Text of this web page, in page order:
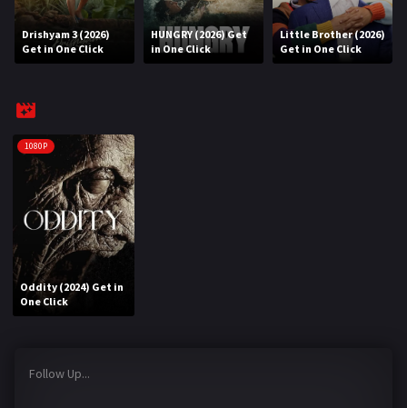
REQUEST
4K
TV-SERIES
COMMUNITY
Discord
AI SINHALA SUBTITLE CONVERTER
Login
Drishyam 3 (2026)
Get in One Click
HUNGRY (2026) Get
in One Click
Little Brother (2026)
Get in One Click
1080P
Oddity (2024) Get in
One Click
Follow Up...